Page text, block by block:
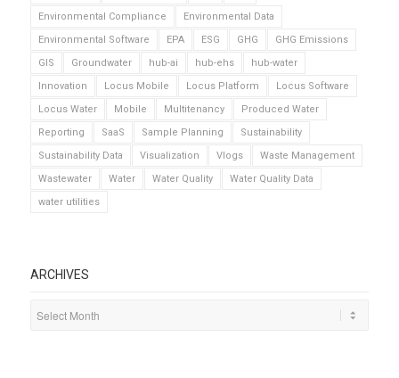
Environmental Compliance
Environmental Data
Environmental Software
EPA ESG GHG
GHG Emissions
GIS
Groundwater hub-ai hub-ehs
hub-water
Innovation
Locus Mobile Locus Platform
Locus Software
Locus Water
Mobile Multitenancy
Produced Water
Reporting
SaaS Sample Planning
Sustainability
Sustainability Data
Visualization Vlogs
Waste Management
Wastewater
Water Water Quality
Water Quality Data
water utilities
ARCHIVES